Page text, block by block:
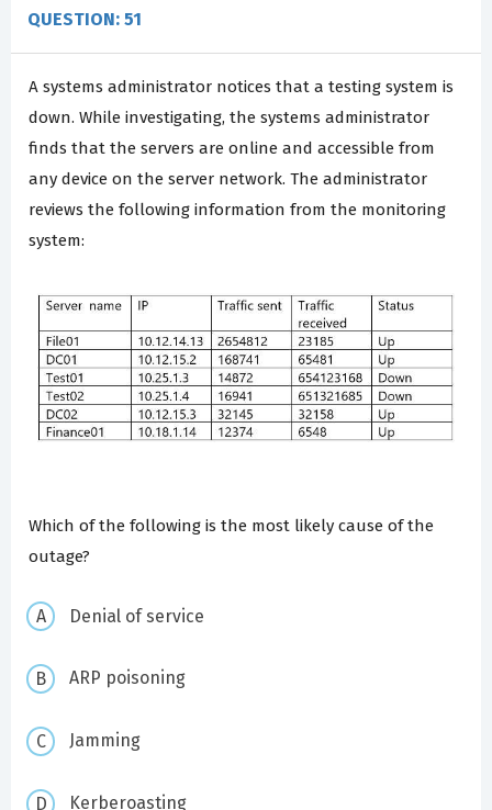
QUESTION: 51
A systems administrator notices that a testing system is
down. While investigating, the systems administrator
finds that the servers are online and accessible from
any device on the server network. The administrator
reviews the following information from the monitoring
system:
Which of the following is the most likely cause of the
outage?
Denial of service
ARP poisoning
Jamming
Kerberoasting